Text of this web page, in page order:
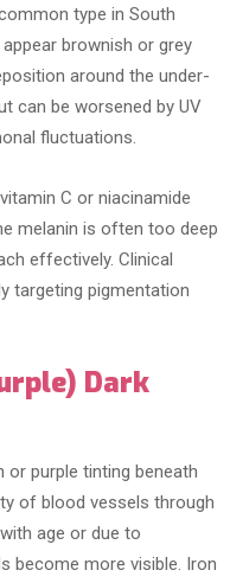
type in South
brownish or grey
around the under-
can be worsened by UV
fluctuations.
C or niacinamide
melanin is often too deep
effectively. Clinical
targeting pigmentation
Dark
or purple tinting beneath
of blood vessels through
age or due to
become more visible. Iron